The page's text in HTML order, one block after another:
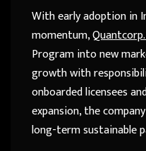
With early adoption in
momentum,
Program into new
growth with
onboarded licensees
expansion, the
long-term sustainable